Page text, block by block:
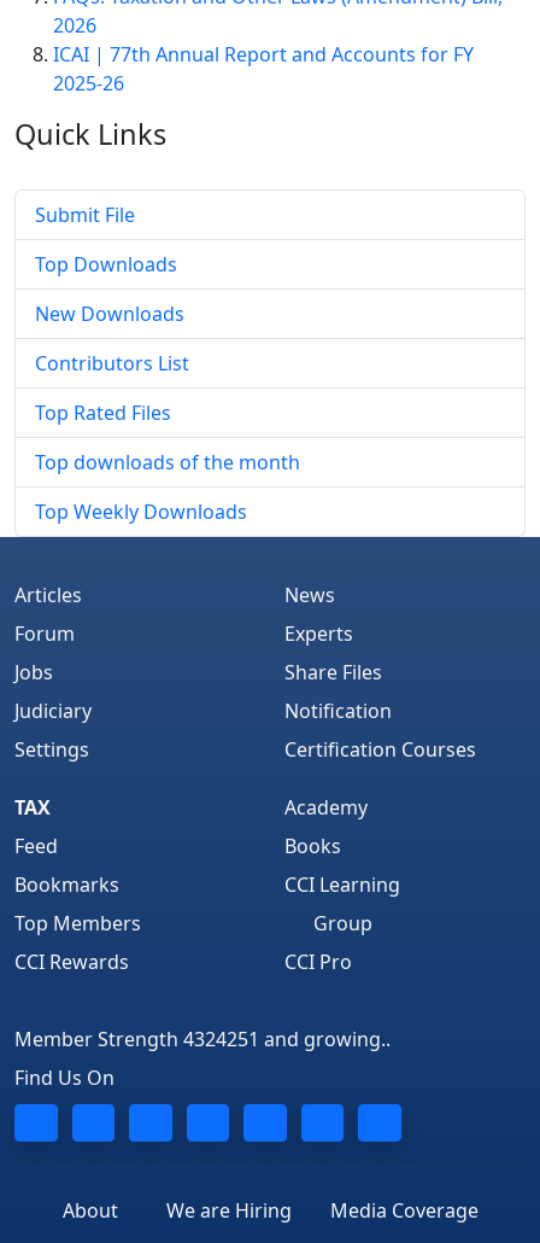
2026
ICAI | 77th Annual Report and Accounts for FY
2025-26
Quick Links
Submit File
Top Downloads
New Downloads
Contributors List
Top Rated Files
Top downloads of the month
Top Weekly Downloads
Articles
Forum
Jobs
Judiciary
Settings
News
Experts
Share Files
Notification
Certification Courses
TAX
Feed
Bookmarks
Top Members
CCI Rewards
Academy
Books
CCI Learning
Group
CCI Pro
Member Strength 4324251 and growing..
Find Us On
About We are Hiring Media Coverage